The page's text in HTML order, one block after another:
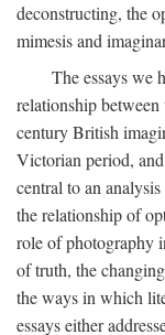
deconstructing, the
mimesis and
The essays we
relationship
century British
Victorian period,
central to an
the relationship of
role of photography
of truth, the
the ways in which
essays either